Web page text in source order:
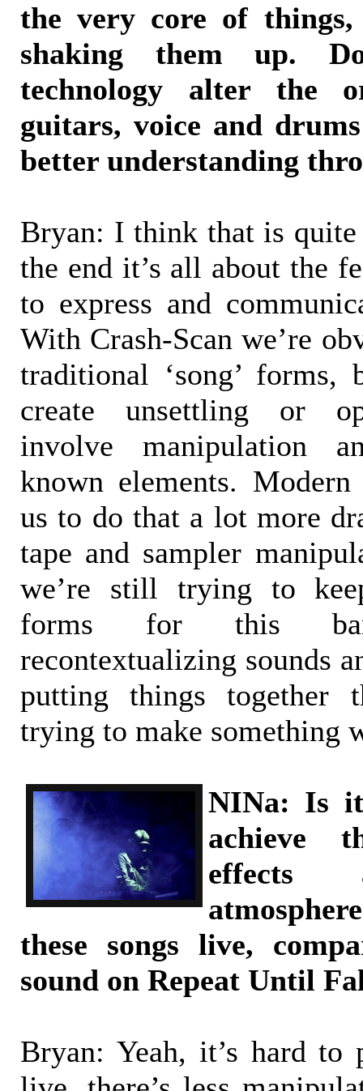
the very core of
shaking them up.
technology alter the
guitars, voice and
better understanding
Bryan: I think that is
the end it’s all about the
to express and
With Crash-Scan we’re
traditional ‘song’
create unsettling or
involve manipulation
known elements.
us to do that a lot more
tape and sampler
we’re still trying to
forms for this
recontextualizing sounds
putting things together
trying to make something
NINa: Is
achieve
effects
these songs live,
sound on Repeat Until
Bryan: Yeah, it’s hard